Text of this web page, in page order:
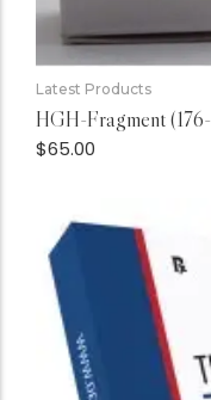
Latest Products
HGH-Fragment
$65.00